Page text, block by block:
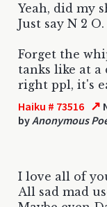
Yeah, did my
Just say N 2 O.
Forget the
tanks like at a
right ppl, it's
Haiku # 73516 ↗
byAnonymous
I love all of
All sad mad